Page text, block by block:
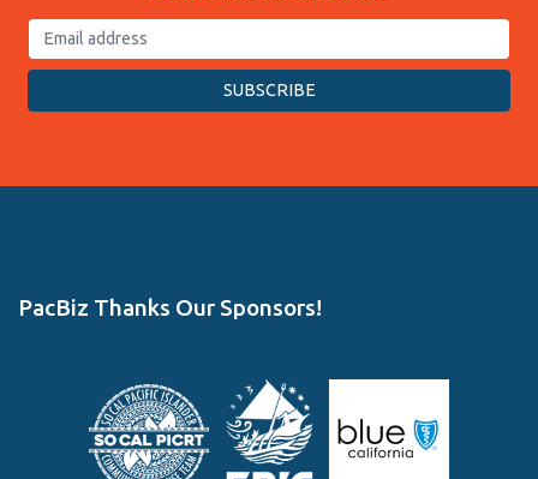
PacBiz Thanks Our Sponsors!